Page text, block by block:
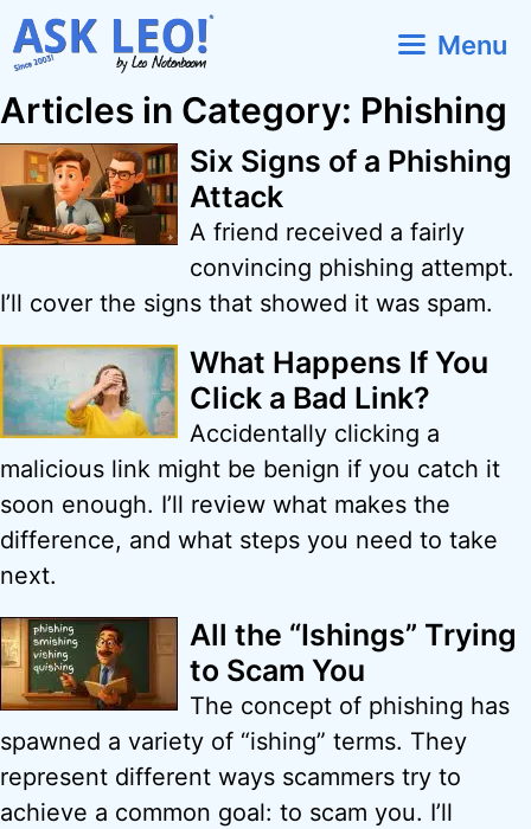
Skip
to
Menu
Articles in Category: Phishing
Six Signs of a Phishing
Attack
A friend received a fairly
convincing phishing attempt.
I’ll cover the signs that showed it was spam.
What Happens If You
Click a Bad Link?
Accidentally clicking a
malicious link might be benign if you catch it
soon enough. I’ll review what makes the
difference, and what steps you need to take
next.
All the “Ishings” Trying
to Scam You
The concept of phishing has
spawned a variety of “ishing” terms. They
represent different ways scammers try to
achieve a common goal: to scam you. I’ll